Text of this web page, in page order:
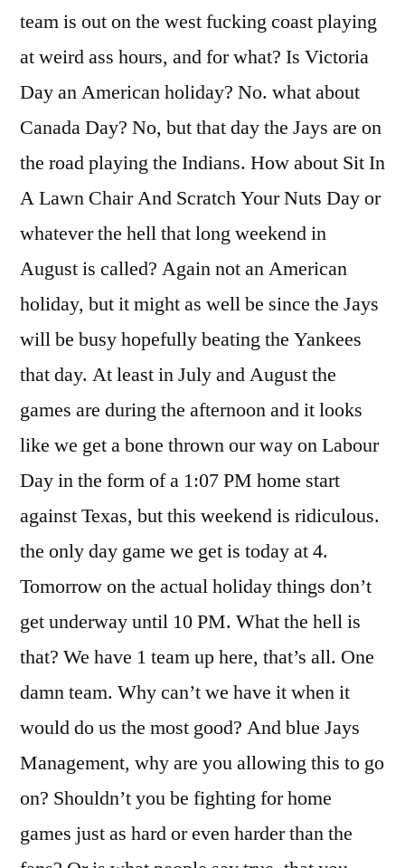
team is out on the west fucking coast playing
at weird ass hours, and for what? Is Victoria
Day an American holiday? No. what about
Canada Day? No, but that day the Jays are on
the road playing the Indians. How about Sit In
A Lawn Chair And Scratch Your Nuts Day or
whatever the hell that long weekend in
August is called? Again not an American
holiday, but it might as well be since the Jays
will be busy hopefully beating the Yankees
that day. At least in July and August the
games are during the afternoon and it looks
like we get a bone thrown our way on Labour
Day in the form of a 1:07 PM home start
against Texas, but this weekend is ridiculous.
the only day game we get is today at 4.
Tomorrow on the actual holiday things don’t
get underway until 10 PM. What the hell is
that? We have 1 team up here, that’s all. One
damn team. Why can’t we have it when it
would do us the most good? And blue Jays
Management, why are you allowing this to go
on? Shouldn’t you be fighting for home
games just as hard or even harder than the